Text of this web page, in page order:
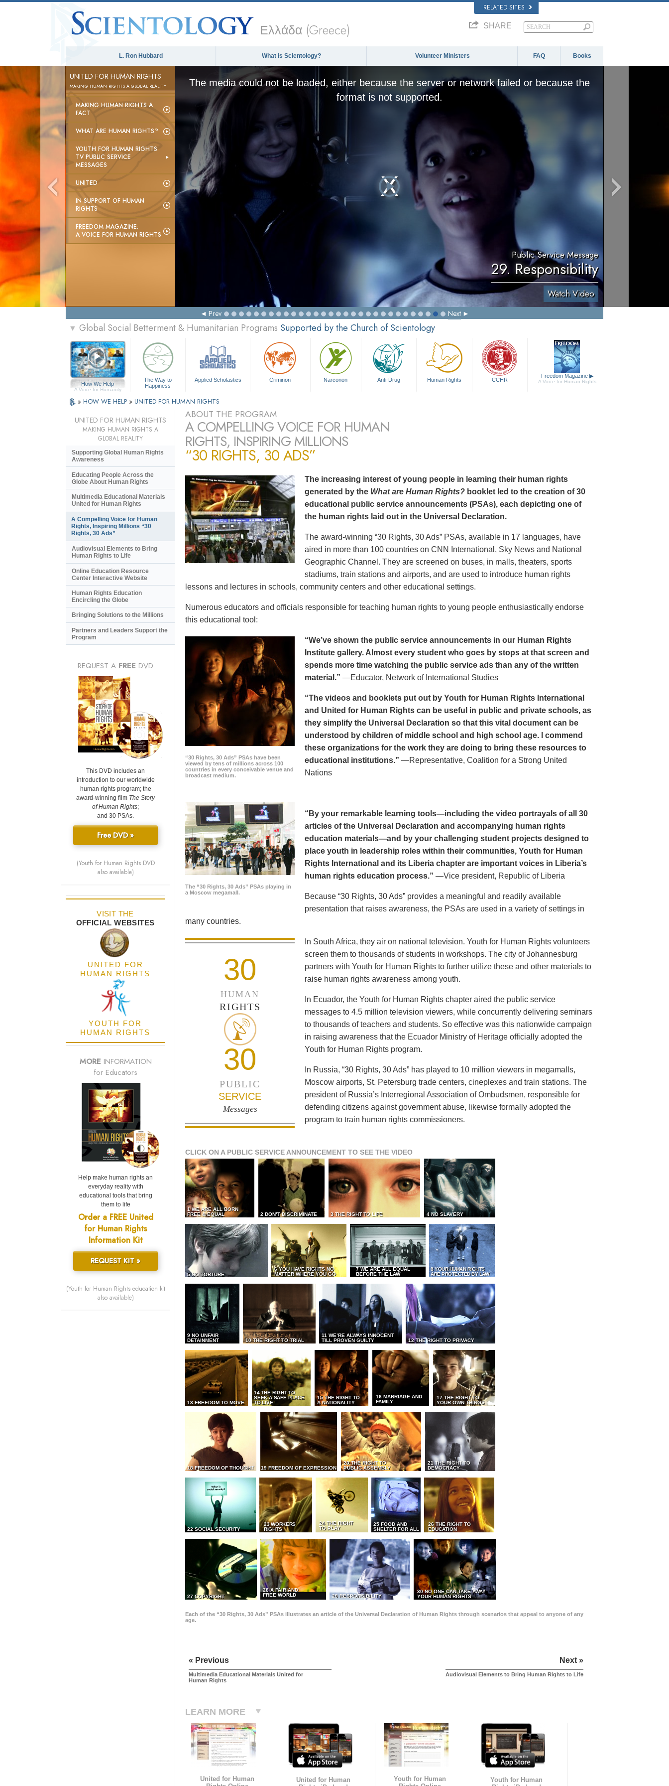
RELATED SITES
Ελλάδα (Greece) SHARE
L. Ron Hubbard What is Scientology? Volunteer Ministers FAQ Books
UNITED FOR HUMAN RIGHTS
MAKING HUMAN RIGHTS A GLOBAL REALITY
MAKING HUMAN RIGHTS A
FACT
WHAT ARE HUMAN RIGHTS?
YOUTH FOR HUMAN RIGHTS
TV PUBLIC SERVICE
MESSAGES
UNITED
IN SUPPORT OF HUMAN
RIGHTS
FREEDOM MAGAZINE:
A VOICE FOR HUMAN RIGHTS
The media could not be loaded, either because the server or network failed or because the
format is not supported.
Public Service Message
29. Responsibility
Watch Video
Prev Next
▼ Global Social Betterment & Humanitarian Programs Supported by the Church of Scientology
How We Help
A Voice for Humanity
The Way to
Happiness
Applied Scholastics Criminon Narconon Anti-Drug Human Rights CCHR
Freedom Magazine ▶
A Voice for Human Rights
» HOW WE HELP » UNITED FOR HUMAN RIGHTS
ABOUT THE PROGRAM
A COMPELLING VOICE FOR HUMAN
RIGHTS, INSPIRING MILLIONS
“30 RIGHTS, 30 ADS”
The increasing interest of young people in learning their human rights
generated by the What are Human Rights? booklet led to the creation of 30
educational public service announcements (PSAs), each depicting one of
the human rights laid out in the Universal Declaration.
The award-winning “30 Rights, 30 Ads” PSAs, available in 17 languages, have
aired in more than 100 countries on CNN International, Sky News and National
Geographic Channel. They are screened on buses, in malls, theaters, sports
stadiums, train stations and airports, and are used to introduce human rights
lessons and lectures in schools, community centers and other educational settings.
Numerous educators and officials responsible for teaching human rights to young people enthusiastically endorse
this educational tool:
“30 Rights, 30 Ads” PSAs have been
viewed by tens of millions across 100
countries in every conceivable venue and
broadcast medium.
“We’ve shown the public service announcements in our Human Rights
Institute gallery. Almost every student who goes by stops at that screen and
spends more time watching the public service ads than any of the written
material.” —Educator, Network of International Studies
“The videos and booklets put out by Youth for Human Rights International
and United for Human Rights can be useful in public and private schools, as
they simplify the Universal Declaration so that this vital document can be
understood by children of middle school and high school age. I commend
these organizations for the work they are doing to bring these resources to
educational institutions.” —Representative, Coalition for a Strong United
Nations
The “30 Rights, 30 Ads” PSAs playing in
a Moscow megamall.
“By your remarkable learning tools—including the video portrayals of all 30
articles of the Universal Declaration and accompanying human rights
education materials—and by your challenging student projects designed to
place youth in leadership roles within their communities, Youth for Human
Rights International and its Liberia chapter are important voices in Liberia’s
human rights education process.” —Vice president, Republic of Liberia
Because “30 Rights, 30 Ads” provides a meaningful and readily available
presentation that raises awareness, the PSAs are used in a variety of settings in
many countries.
30
HUMAN
RIGHTS
30
PUBLIC
SERVICE
Messages
In South Africa, they air on national television. Youth for Human Rights volunteers
screen them to thousands of students in workshops. The city of Johannesburg
partners with Youth for Human Rights to further utilize these and other materials to
raise human rights awareness among youth.
In Ecuador, the Youth for Human Rights chapter aired the public service
messages to 4.5 million television viewers, while concurrently delivering seminars
to thousands of teachers and students. So effective was this nationwide campaign
in raising awareness that the Ecuador Ministry of Heritage officially adopted the
Youth for Human Rights program.
In Russia, “30 Rights, 30 Ads” has played to 10 million viewers in megamalls,
Moscow airports, St. Petersburg trade centers, cineplexes and train stations. The
president of Russia’s Interregional Association of Ombudsmen, responsible for
defending citizens against government abuse, likewise formally adopted the
program to train human rights commissioners.
CLICK ON A PUBLIC SERVICE ANNOUNCEMENT TO SEE THE VIDEO
1 WE ARE ALL BORN
FREE & EQUAL
2 DON’T DISCRIMINATE 3 THE RIGHT TO LIFE 4 NO SLAVERY
5 NO TORTURE
6 YOU HAVE RIGHTS NO
MATTER WHERE YOU GO
7 WE ARE ALL EQUAL
BEFORE THE LAW
8 YOUR HUMAN RIGHTS
ARE PROTECTED BY LAW
9 NO UNFAIR
DETAINMENT
10 THE RIGHT TO TRIAL
11 WE’RE ALWAYS INNOCENT
TILL PROVEN GUILTY
12 THE RIGHT TO PRIVACY
13 FREEDOM TO MOVE
14 THE RIGHT TO
SEEK A SAFE PLACE
TO LIVE
15 THE RIGHT TO
A NATIONALITY
16 MARRIAGE AND
FAMILY
17 THE RIGHT TO
YOUR OWN THINGS
18 FREEDOM OF THOUGHT 19 FREEDOM OF EXPRESSION
20 THE RIGHT TO
PUBLIC ASSEMBLY
21 THE RIGHT TO
DEMOCRACY
22 SOCIAL SECURITY
23 WORKERS
RIGHTS
24 THE RIGHT
TO PLAY
25 FOOD AND
SHELTER FOR ALL
26 THE RIGHT TO
EDUCATION
27 COPYRIGHT
28 A FAIR AND
FREE WORLD
29 RESPONSIBILITY
30 NO ONE CAN TAKE AWAY
YOUR HUMAN RIGHTS
Each of the “30 Rights, 30 Ads” PSAs illustrates an article of the Universal Declaration of Human Rights through scenarios that appeal to anyone of any
age.
« Previous
Multimedia Educational Materials United for
Human Rights
Next »
Audiovisual Elements to Bring Human Rights to Life
LEARN MORE
United for Human
United for Human
Youth for Human
Youth for Human
UNITED FOR HUMAN RIGHTS
MAKING HUMAN RIGHTS A
GLOBAL REALITY
Supporting Global Human Rights
Awareness
Educating People Across the
Globe About Human Rights
Multimedia Educational Materials
United for Human Rights
A Compelling Voice for Human
Rights, Inspiring Millions “30
Rights, 30 Ads”
Audiovisual Elements to Bring
Human Rights to Life
Online Education Resource
Center Interactive Website
Human Rights Education
Encircling the Globe
Bringing Solutions to the Millions
Partners and Leaders Support the
Program
REQUEST A FREE DVD
This DVD includes an
introduction to our worldwide
human rights program; the
award-winning film The Story
of Human Rights;
and 30 PSAs.
Free DVD »
(Youth for Human Rights DVD
also available)
VISIT THE
OFFICIAL WEBSITES
UNITED FOR
HUMAN RIGHTS
YOUTH FOR
HUMAN RIGHTS
MORE INFORMATION
for Educators
Help make human rights an
everyday reality with
educational tools that bring
them to life
Order a FREE United
for Human Rights
Information Kit
REQUEST KIT »
(Youth for Human Rights education kit
also available)